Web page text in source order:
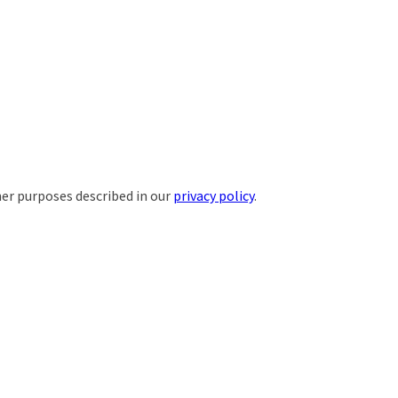
purposes described in our privacy policy.